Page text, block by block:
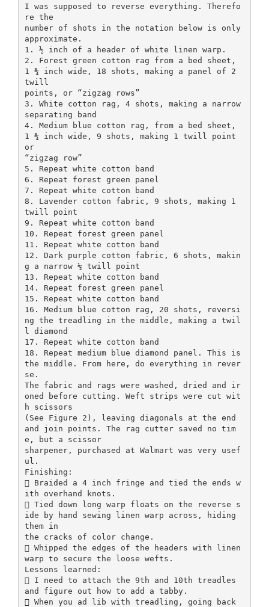
I was supposed to reverse everything. Therefo
re the
number of shots in the notation below is only
approximate.
1. ½ inch of a header of white linen warp.
2. Forest green cotton rag from a bed sheet,
1 ¾ inch wide, 18 shots, making a panel of 2
twill
points, or “zigzag rows”
3. White cotton rag, 4 shots, making a narrow
separating band
4. Medium blue cotton rag, from a bed sheet,
1 ¾ inch wide, 9 shots, making 1 twill point
or
“zigzag row”
5. Repeat white cotton band
6. Repeat forest green panel
7. Repeat white cotton band
8. Lavender cotton fabric, 9 shots, making 1
twill point
9. Repeat white cotton band
10. Repeat forest green panel
11. Repeat white cotton band
12. Dark purple cotton fabric, 6 shots, makin
g a narrow ½ twill point
13. Repeat white cotton band
14. Repeat forest green panel
15. Repeat white cotton band
16. Medium blue cotton rag, 20 shots, reversi
ng the treadling in the middle, making a twil
l diamond
17. Repeat white cotton band
18. Repeat medium blue diamond panel. This is
the middle. From here, do everything in rever
se.
The fabric and rags were washed, dried and ir
oned before cutting. Weft strips were cut wit
h scissors
(See Figure 2), leaving diagonals at the end
and join points. The rag cutter saved no tim
e, but a scissor
sharpener, purchased at Walmart was very usef
ul.
Finishing:
 Braided a 4 inch fringe and tied the ends w
ith overhand knots.
 Tied down long warp floats on the reverse s
ide by hand sewing linen warp across, hiding
them in
the cracks of color change.
 Whipped the edges of the headers with linen
warp to secure the loose wefts.
Lessons learned:
 I need to attach the 9th and 10th treadles
and figure out how to add a tabby.
 When you ad lib with treadling, going back